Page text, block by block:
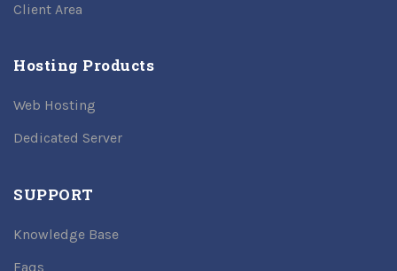
Client Area
Hosting Products
Web Hosting
Dedicated Server
SUPPORT
Knowledge Base
Faqs